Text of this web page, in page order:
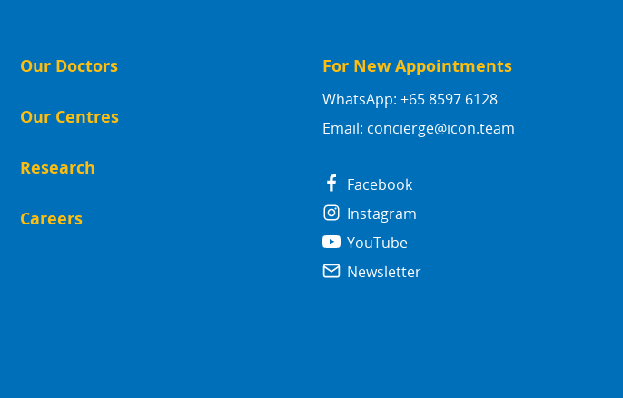
Our Doctors
Our Centres
Research
Careers
For New Appointments
WhatsApp: +65 8597 6128
Email: concierge@icon.team
Facebook
Instagram
YouTube
Newsletter